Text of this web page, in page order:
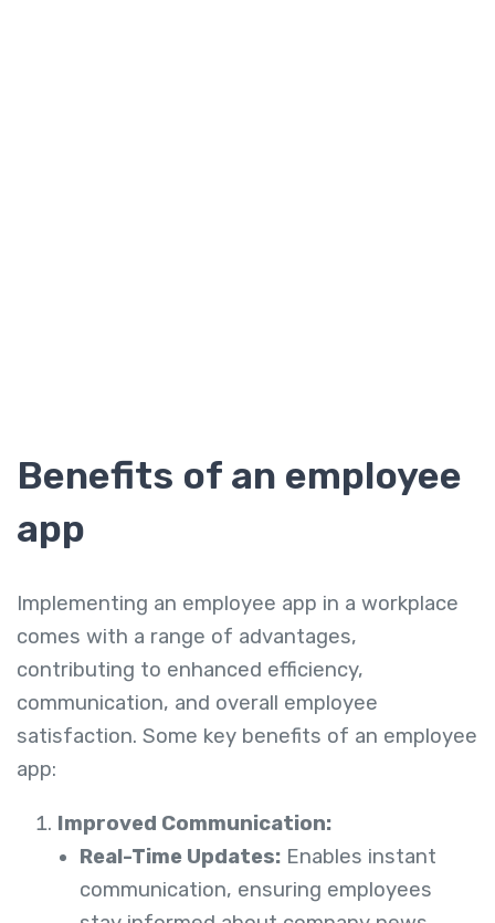
Benefits of an employee
app
Implementing an employee app in a workplace
comes with a range of advantages,
contributing to enhanced efficiency,
communication, and overall employee
satisfaction. Some key benefits of an employee
app:
Improved Communication:
Real-Time Updates: Enables instant
communication, ensuring employees